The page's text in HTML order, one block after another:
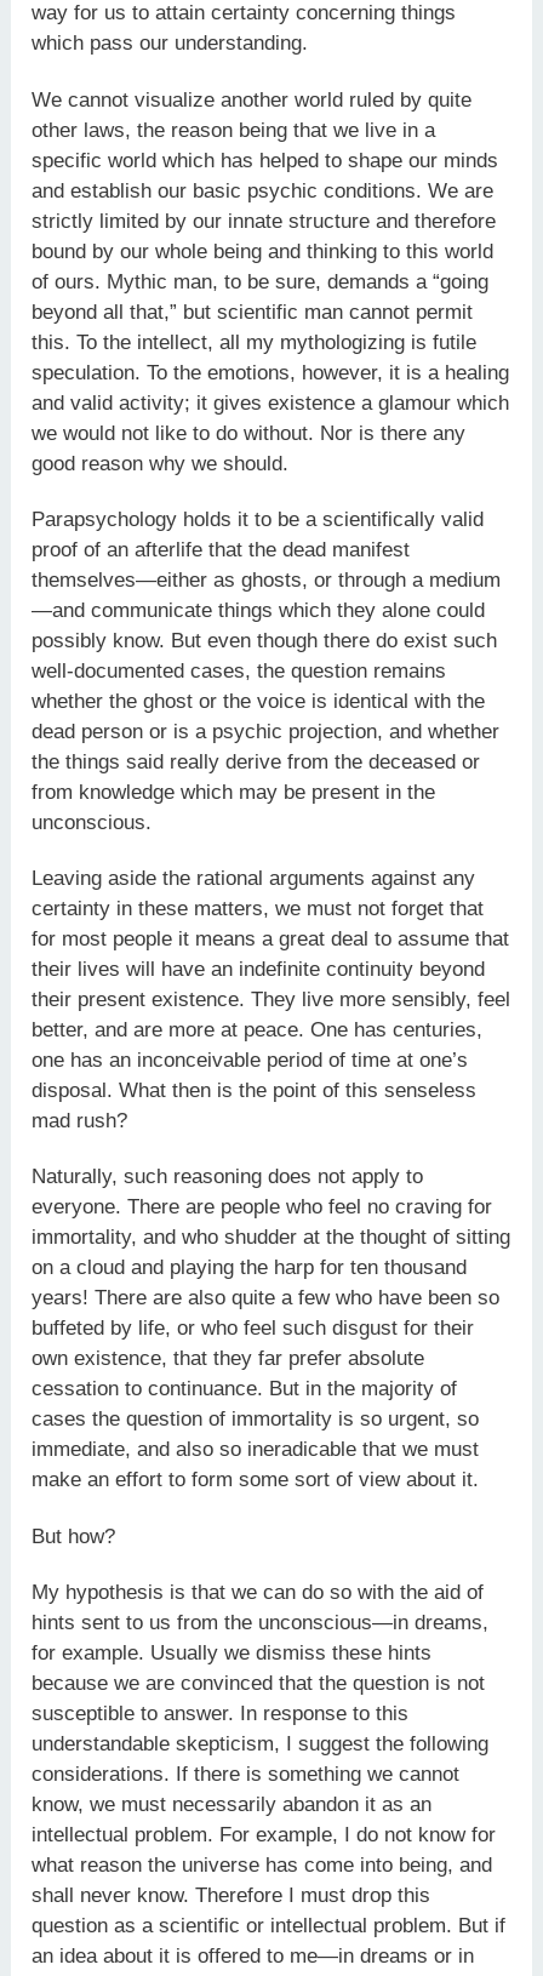
way for us to attain certainty concerning things
which pass our understanding.
We cannot visualize another world ruled by quite
other laws, the reason being that we live in a
specific world which has helped to shape our minds
and establish our basic psychic conditions. We are
strictly limited by our innate structure and therefore
bound by our whole being and thinking to this world
of ours. Mythic man, to be sure, demands a “going
beyond all that,” but scientific man cannot permit
this. To the intellect, all my mythologizing is futile
speculation. To the emotions, however, it is a healing
and valid activity; it gives existence a glamour which
we would not like to do without. Nor is there any
good reason why we should.
Parapsychology holds it to be a scientifically valid
proof of an afterlife that the dead manifest
themselves—either as ghosts, or through a medium
—and communicate things which they alone could
possibly know. But even though there do exist such
well-documented cases, the question remains
whether the ghost or the voice is identical with the
dead person or is a psychic projection, and whether
the things said really derive from the deceased or
from knowledge which may be present in the
unconscious.
Leaving aside the rational arguments against any
certainty in these matters, we must not forget that
for most people it means a great deal to assume that
their lives will have an indefinite continuity beyond
their present existence. They live more sensibly, feel
better, and are more at peace. One has centuries,
one has an inconceivable period of time at one’s
disposal. What then is the point of this senseless
mad rush?
Naturally, such reasoning does not apply to
everyone. There are people who feel no craving for
immortality, and who shudder at the thought of sitting
on a cloud and playing the harp for ten thousand
years! There are also quite a few who have been so
buffeted by life, or who feel such disgust for their
own existence, that they far prefer absolute
cessation to continuance. But in the majority of
cases the question of immortality is so urgent, so
immediate, and also so ineradicable that we must
make an effort to form some sort of view about it.
But how?
My hypothesis is that we can do so with the aid of
hints sent to us from the unconscious—in dreams,
for example. Usually we dismiss these hints
because we are convinced that the question is not
susceptible to answer. In response to this
understandable skepticism, I suggest the following
considerations. If there is something we cannot
know, we must necessarily abandon it as an
intellectual problem. For example, I do not know for
what reason the universe has come into being, and
shall never know. Therefore I must drop this
question as a scientific or intellectual problem. But if
an idea about it is offered to me—in dreams or in